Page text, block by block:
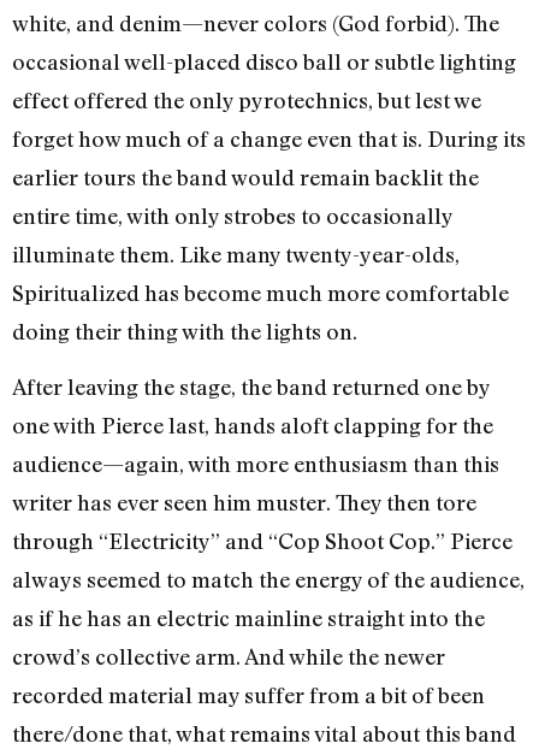
white, and denim—never colors (God forbid). The
occasional well-placed disco ball or subtle lighting
effect offered the only pyrotechnics, but lest we
forget how much of a change even that is. During its
earlier tours the band would remain backlit the
entire time, with only strobes to occasionally
illuminate them. Like many twenty-year-olds,
Spiritualized has become much more comfortable
doing their thing with the lights on.
After leaving the stage, the band returned one by
one with Pierce last, hands aloft clapping for the
audience—again, with more enthusiasm than this
writer has ever seen him muster. They then tore
through “Electricity” and “Cop Shoot Cop.” Pierce
always seemed to match the energy of the audience,
as if he has an electric mainline straight into the
crowd’s collective arm. And while the newer
recorded material may suffer from a bit of been
there/done that, what remains vital about this band